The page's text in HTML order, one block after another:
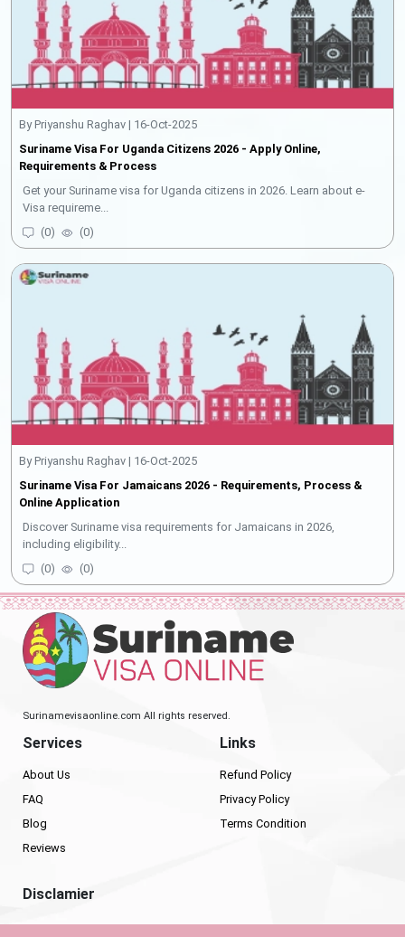
By Priyanshu Raghav | 16-Oct-2025
Suriname Visa For Uganda Citizens 2026 - Apply Online,
Requirements & Process
Get your Suriname visa for Uganda citizens in 2026. Learn about e-
Visa requireme...
(0) (0)
By Priyanshu Raghav | 16-Oct-2025
Suriname Visa For Jamaicans 2026 - Requirements, Process &
Online Application
Discover Suriname visa requirements for Jamaicans in 2026,
including eligibility...
(0) (0)
Surinamevisaonline.com All rights reserved.
Services
About Us
FAQ
Blog
Reviews
Links
Refund Policy
Privacy Policy
Terms Condition
Disclamier